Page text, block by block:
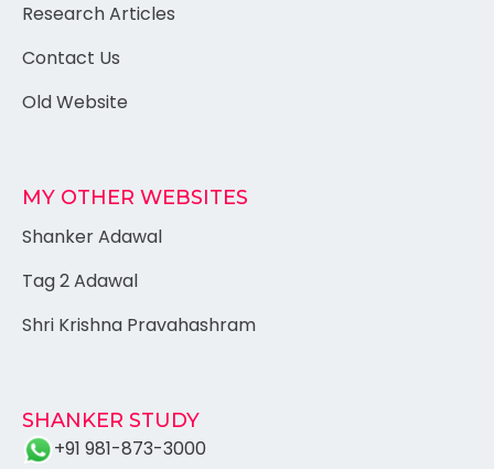
Research Articles
Contact Us
Old Website
MY OTHER WEBSITES
Shanker Adawal
Tag 2 Adawal
Shri Krishna Pravahashram
SHANKER STUDY
+91 981-873-3000